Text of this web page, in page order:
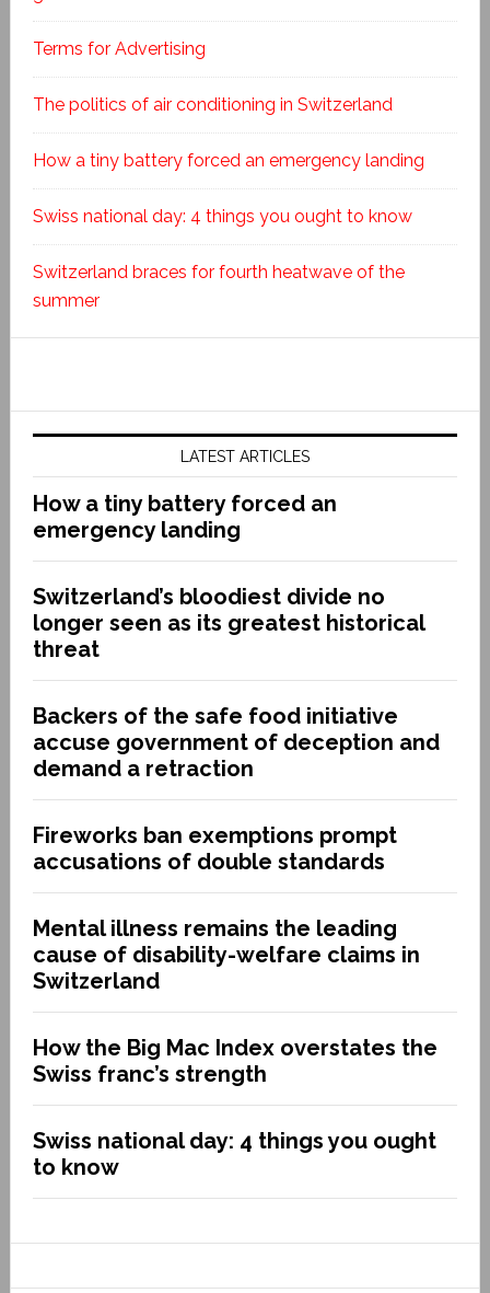
Terms for Advertising
The politics of air conditioning in Switzerland
How a tiny battery forced an emergency landing
Swiss national day: 4 things you ought to know
Switzerland braces for fourth heatwave of the
summer
LATEST ARTICLES
How a tiny battery forced an
emergency landing
Switzerland’s bloodiest divide no
longer seen as its greatest historical
threat
Backers of the safe food initiative
accuse government of deception and
demand a retraction
Fireworks ban exemptions prompt
accusations of double standards
Mental illness remains the leading
cause of disability-welfare claims in
Switzerland
How the Big Mac Index overstates the
Swiss franc’s strength
Swiss national day: 4 things you ought
to know